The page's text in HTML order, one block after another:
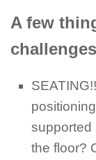
A few
supported
the floor?